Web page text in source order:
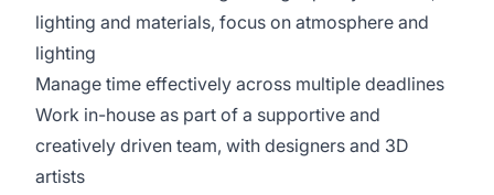
lighting and materials, focus on atmosphere and
lighting
Manage time effectively across multiple deadlines
Work in-house as part of a supportive and
creatively driven team, with designers and 3D
artists